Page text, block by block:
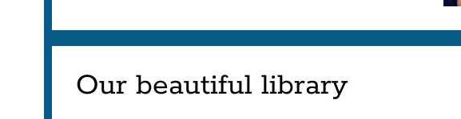
Our beautiful library